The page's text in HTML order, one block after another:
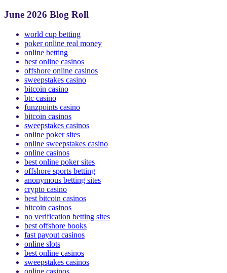
world cup betting
poker online real money
online betting
best online casinos
offshore online casinos
sweepstakes casino
bitcoin casino
btc casino
funzpoints casino
bitcoin casinos
sweepstakes casinos
online poker sites
online sweepstakes casino
online casinos
best online poker sites
offshore sports betting
anonymous betting sites
crypto casino
best bitcoin casinos
bitcoin casinos
no verification betting sites
best offshore books
fast payout casinos
online slots
best online casinos
sweepstakes casinos